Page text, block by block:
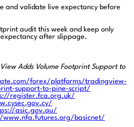
and validate live expectancy before
audit this week and keep only
after slippage.
Adds Volume Footprint Support to
forex/platforms/tradingview-
support-to-pine-script/
register.fca.org.uk/
asic.gov.au/
www.nfa.futures.org/basicnet/